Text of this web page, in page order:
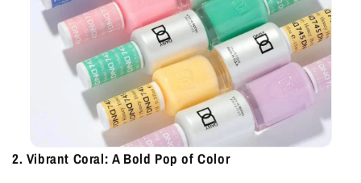
2. Vibrant Coral: A Bold Pop of Color